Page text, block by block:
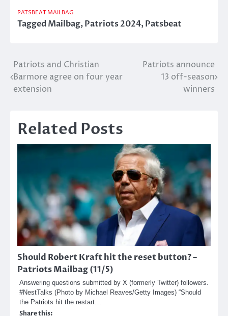
PATSBEAT MAILBAG
TaggedMailbag,Patriots 2024,Patsbeat
Post
navigation
Patriots and Christian
Barmore agree on four year
extension
Patriots announce
13 off-season
winners
Related Posts
Should Robert Kraft hit the reset button? –
Patriots Mailbag (11/5)
Answering questions submitted by X (formerly Twitter) followers.
#NestTalks (Photo by Michael Reaves/Getty Images) “Should
the Patriots hit the restart…
Share this: